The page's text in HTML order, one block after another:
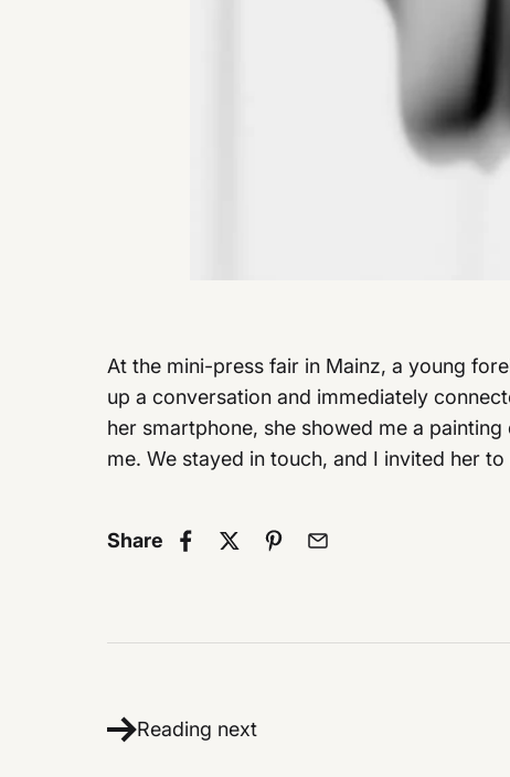
At the mini-press fair in Mainz, a young
up a conversation and immediately
her smartphone, she showed me a
me. We stayed in touch, and I invited her
Share
Reading next